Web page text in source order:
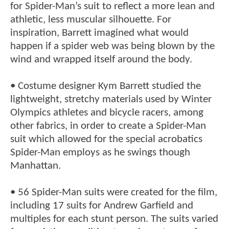
for Spider-Man’s suit to reflect a more lean and
athletic, less muscular silhouette. For
inspiration, Barrett imagined what would
happen if a spider web was being blown by the
wind and wrapped itself around the body.
• Costume designer Kym Barrett studied the
lightweight, stretchy materials used by Winter
Olympics athletes and bicycle racers, among
other fabrics, in order to create a Spider-Man
suit which allowed for the special acrobatics
Spider-Man employs as he swings though
Manhattan.
• 56 Spider-Man suits were created for the film,
including 17 suits for Andrew Garfield and
multiples for each stunt person. The suits varied